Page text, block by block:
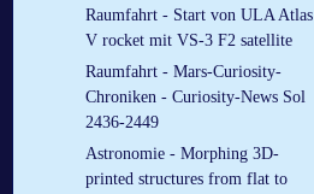
Raumfahrt - Start von ULA Atlas
V rocket mit VS-3 F2 satellite
Raumfahrt - Mars-Curiosity-
Chroniken - Curiosity-News Sol
2436-2449
Astronomie - Morphing 3D-
printed structures from flat to